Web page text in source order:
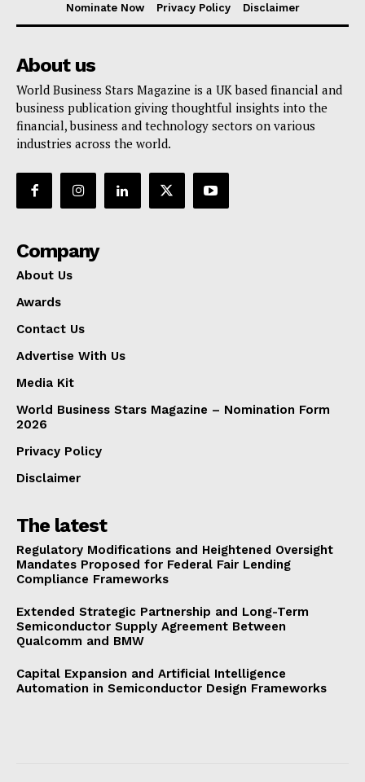
Nominate Now
Privacy Policy Disclaimer
About us
World Business Stars Magazine is a UK based financial and
business publication giving thoughtful insights into the
financial, business and technology sectors on various
industries across the world.
Company
About Us
Awards
Contact Us
Advertise With Us
Media Kit
World Business Stars Magazine – Nomination Form
2026
Privacy Policy
Disclaimer
The latest
Regulatory Modifications and Heightened Oversight
Mandates Proposed for Federal Fair Lending
Compliance Frameworks
Extended Strategic Partnership and Long-Term
Semiconductor Supply Agreement Between
Qualcomm and BMW
Capital Expansion and Artificial Intelligence
Automation in Semiconductor Design Frameworks